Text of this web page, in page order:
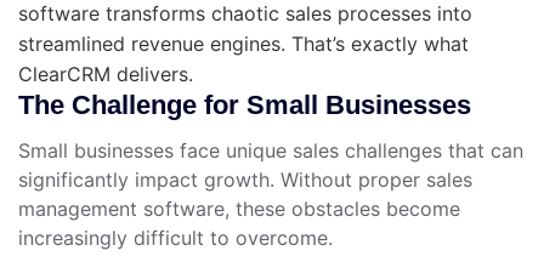
software transforms chaotic sales processes into
streamlined revenue engines. That’s exactly what
ClearCRM delivers.
The Challenge for Small Businesses
Small businesses face unique sales challenges that can
significantly impact growth. Without proper sales
management software, these obstacles become
increasingly difficult to overcome.